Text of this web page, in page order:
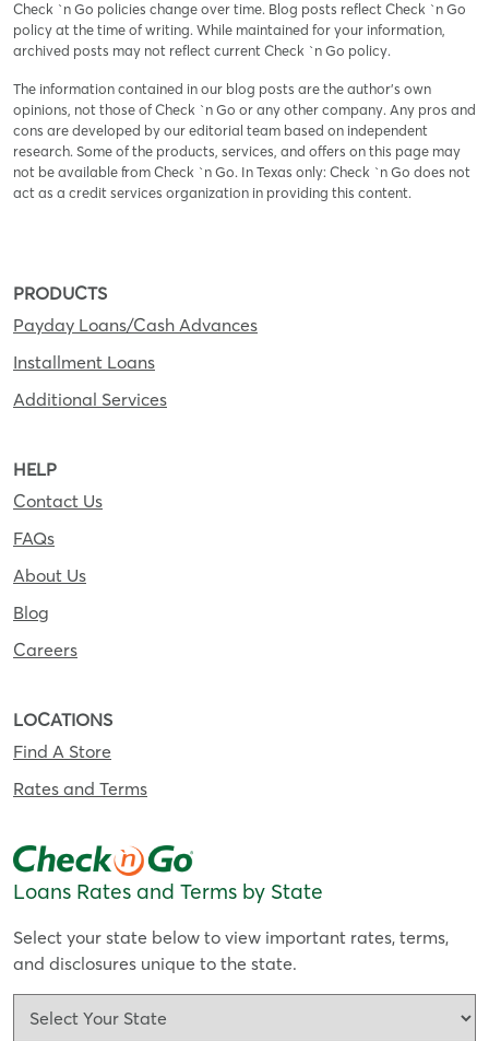
Check `n Go policies change over time. Blog posts reflect Check `n Go
policy at the time of writing. While maintained for your information,
archived posts may not reflect current Check `n Go policy.
The information contained in our blog posts are the author’s own
opinions, not those of Check `n Go or any other company. Any pros and
cons are developed by our editorial team based on independent
research. Some of the products, services, and offers on this page may
not be available from Check `n Go. In Texas only: Check `n Go does not
act as a credit services organization in providing this content.
PRODUCTS
Payday Loans/Cash Advances
Installment Loans
Additional Services
HELP
Contact Us
FAQs
About Us
Blog
Careers
LOCATIONS
Find A Store
Rates and Terms
Loans Rates and Terms by State
Select your state below to view important rates, terms,
and disclosures unique to the state.